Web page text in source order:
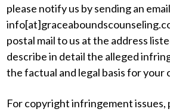
please notify us by sending an
postal mail to us at the address
describe in detail the alleged
the factual and legal basis for your
For copyright infringement issues,